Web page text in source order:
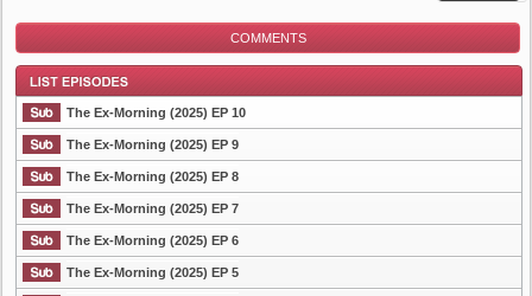
COMMENTS
List Episode
The Ex-Morning (2025) EP 10
The Ex-Morning (2025) EP 9
The Ex-Morning (2025) EP 8
The Ex-Morning (2025) EP 7
The Ex-Morning (2025) EP 6
The Ex-Morning (2025) EP 5